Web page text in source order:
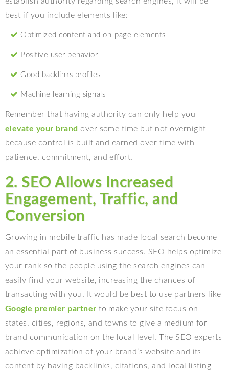
best if you include elements like:
Optimized content and on-page elements
Positive user behavior
Good backlinks profiles
Machine learning signals
Remember that having authority can only help you
elevate your brand over some time but not overnight
because control is built and earned over time with
patience, commitment, and effort.
2. SEO Allows Increased
Engagement, Traffic, and
Conversion
Growing in mobile traffic has made local search become
an essential part of business success. SEO helps optimize
your rank so the people using the search engines can
easily find your website, increasing the chances of
transacting with you. It would be best to use partners like
Google premier partner to make your site focus on
states, cities, regions, and towns to give a medium for
brand communication on the local level. The SEO experts
achieve optimization of your brand’s website and its
content by having backlinks, citations, and local listing